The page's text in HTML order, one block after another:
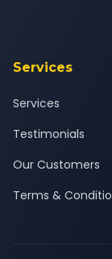
Services
Services
Testimonials
Our Customers
Terms &